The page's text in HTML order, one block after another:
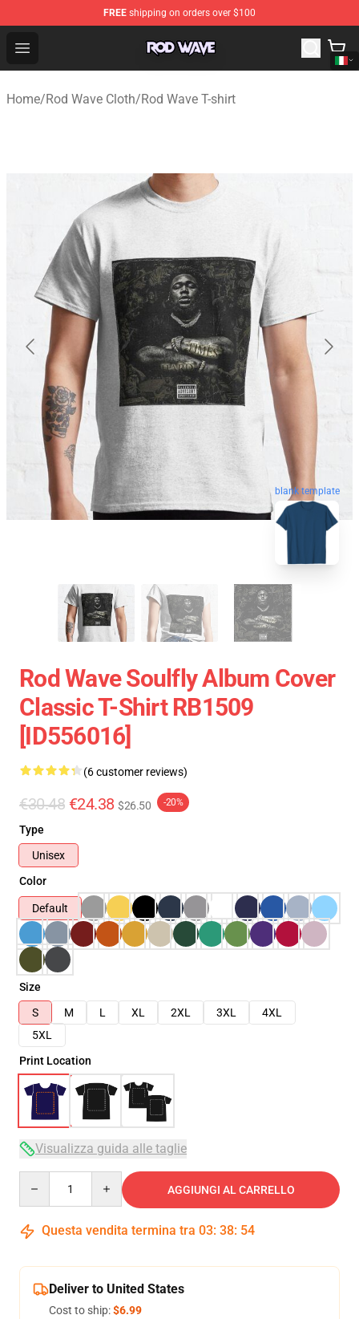
FREE shipping on orders over $100
Open menu
Rod Wave Shop - Official Rod Wave Merchandise Store
Home/Rod Wave Cloth/Rod Wave T-shirt
blank template
Rod Wave Soulfly Album Cover
Classic T-Shirt RB1509
[ID556016]
(6 customer reviews)
€30.48 €24.38 $26.50 -20%
Type
Unisex
Color
Default
Size
S
M L XL 2XL 3XL
4XL
5XL
Print Location
Visualizza guida alle taglie
AGGIUNGI AL CARRELLO
Questa vendita termina tra 03: 38: 53
Deliver to United States
Cost to ship:$6.99